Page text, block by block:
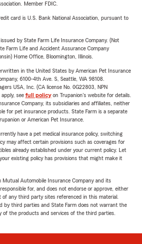
Member FDIC.
card is U.S. Bank National Association, pursuant to
by State Farm Life Insurance Company. (Not
Farm Life and Accident Assurance Company
Home Office, Bloomington, Illinois.
in the United States by American Pet Insurance
6100-4th Ave. S, Seattle, WA 98108.
USA, Inc. (CA license No. 0G22803, NPN
see full policyon Trupanion's website for details.
Company, its subsidiaries and affiliates, neither
for pet insurance products. State Farm is a separate
or American Pet Insurance.
have a pet medical insurance policy, switching
may affect certain provisions such as coverages for
already established under your current policy. Let
existing policy has provisions that might make it
Mutual Automobile Insurance Company and its
for, and does not endorse or approve, either
any third party sites referenced in this material.
by third parties and State Farm does not warrant the
of the products and services of the third parties.